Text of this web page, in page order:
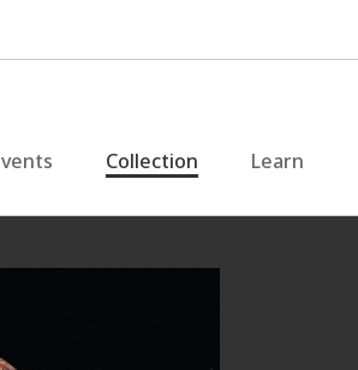
Collection Learn